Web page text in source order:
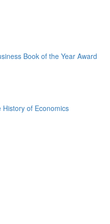
Book of the Year Award
of Economics